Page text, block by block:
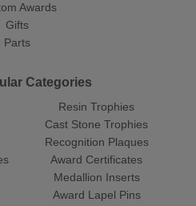
Awards
Gifts
Parts
Categories
Resin Trophies
Cast Stone Trophies
Recognition Plaques
Award Certificates
Medallion Inserts
Award Lapel Pins